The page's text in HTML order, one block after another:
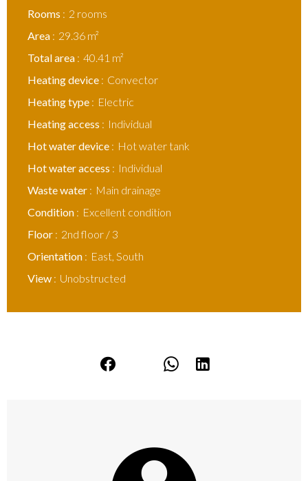
Rooms
2 rooms
Area
29.36 m²
Total area
40.41 m²
Heating device
Convector
Heating type
Electric
Heating access
Individual
Hot water device
Hot water tank
Hot water access
Individual
Waste water
Main drainage
Condition
Excellent condition
Floor
2nd floor / 3
Orientation
East, South
View
Unobstructed